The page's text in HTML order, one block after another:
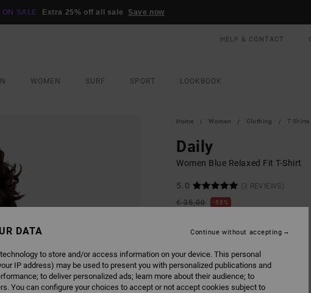
ON SALE Extra 25% off all sale Save now
HELP & CONTACT
WOMEN SURF SPORT LOOKBOOK
Home Women Clothing T Shirts
Daily
Women Blue Relaxed Fit T-Shirt
5.0
(3 REVIEWS)
€ 35,00
55%
SALE ON SALE EXTRA 25% OFF
COLOUR Mist Blue
DATA
to store and/or access information on your device. This personal
IP address) may be used to present you with personalized publications and
to deliver personalized ads; learn more about their audience; to
You can configure your choices to accept or not accept cookies subject to
Continue without accepting